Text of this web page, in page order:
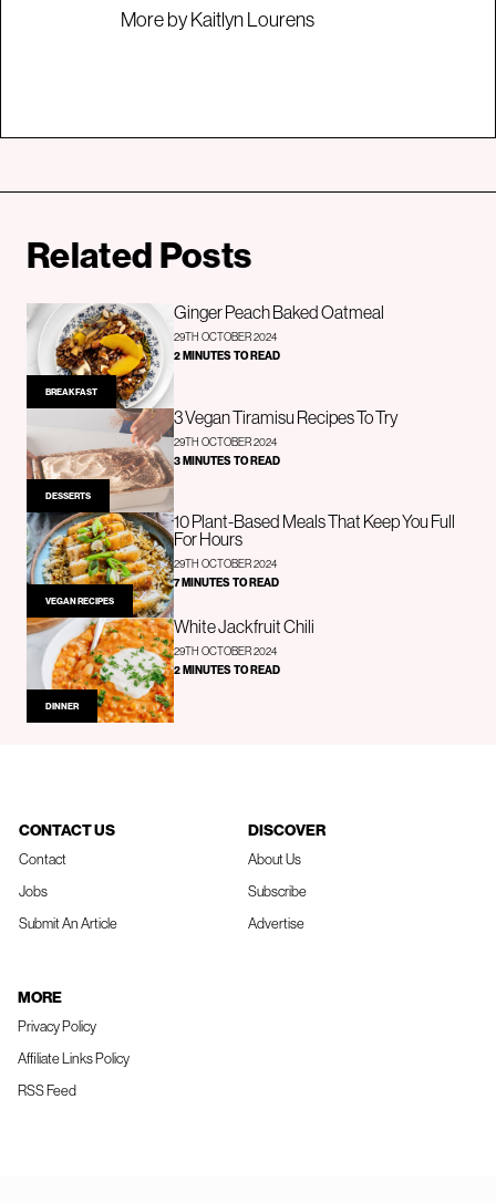
More by Kaitlyn Lourens
Related Posts
BREAKFAST
Ginger Peach Baked Oatmeal
29TH OCTOBER 2024
2 MINUTES TO READ
DESSERTS
3 Vegan Tiramisu Recipes To Try
29TH OCTOBER 2024
3 MINUTES TO READ
VEGAN RECIPES
10 Plant-Based Meals That Keep You Full
For Hours
29TH OCTOBER 2024
7 MINUTES TO READ
DINNER
White Jackfruit Chili
29TH OCTOBER 2024
2 MINUTES TO READ
CONTACT US
Contact
Jobs
Submit An Article
DISCOVER
About Us
Subscribe
Advertise
MORE
Privacy Policy
Affiliate Links Policy
RSS Feed